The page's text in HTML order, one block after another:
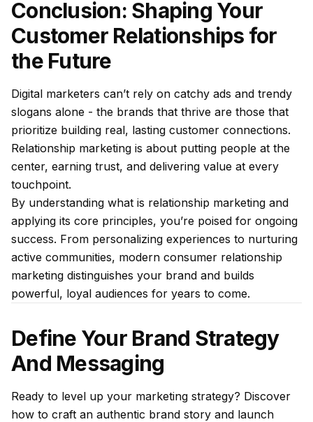
Conclusion: Shaping Your
Customer Relationships for
the Future
Digital marketers can’t rely on catchy ads and trendy
slogans alone - the brands that thrive are those that
prioritize building real, lasting customer connections.
Relationship marketing is about putting people at the
center, earning trust, and delivering value at every
touchpoint.
By understanding what is relationship marketing and
applying its core principles, you’re poised for ongoing
success. From personalizing experiences to nurturing
active communities, modern consumer relationship
marketing distinguishes your brand and builds
powerful, loyal audiences for years to come.
Define Your Brand Strategy
And Messaging
Ready to level up your marketing strategy? Discover
how to craft an authentic brand story and launch